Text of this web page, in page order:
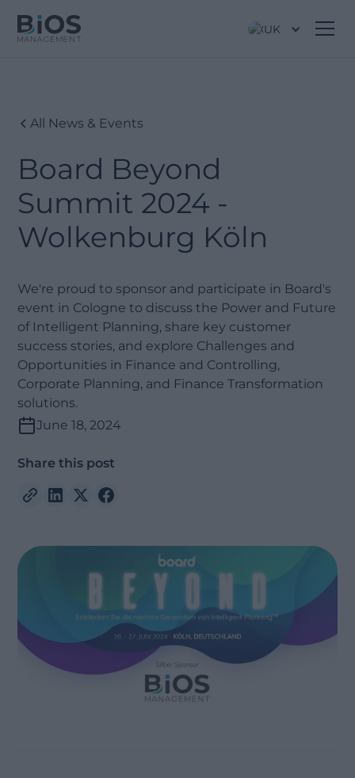
UK
All News & Events
Board Beyond
Summit 2024 -
Wolkenburg Köln
We're proud to sponsor and participate in Board's
event in Cologne to discuss the Power and Future
of Intelligent Planning, share key customer
success stories, and explore Challenges and
Opportunities in Finance and Controlling,
Corporate Planning, and Finance Transformation
solutions.
June 18, 2024
Share this post